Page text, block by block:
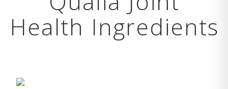
Health Ingredients